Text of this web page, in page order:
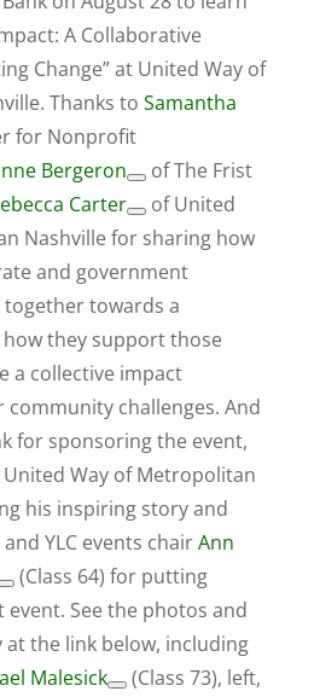
A Collaborative
Change” at United Way of
Thanks to Samantha
for Nonprofit
Bergeron
of The Frist
Carter
of United
Nashville for sharing how
and government
together towards a
they support those
a collective impact
challenges. And
for sponsoring the event,
Way of Metropolitan
his inspiring story and
YLC events chairAnn
(Class 64) for putting
See the photos and
the link below, including
Malesick
(Class 73), left,